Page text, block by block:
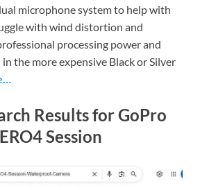
microphone system to help with
with wind distortion and
processing power and
the more expensive Black or Silver
Results for GoPro
Session